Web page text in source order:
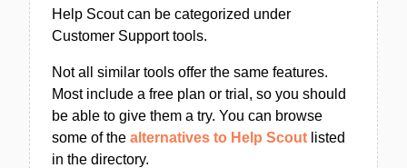
Help Scout can be categorized under
Customer Support tools.
Not all similar tools offer the same features.
Most include a free plan or trial, so you should
be able to give them a try. You can browse
some of the alternatives to Help Scout listed
in the directory.